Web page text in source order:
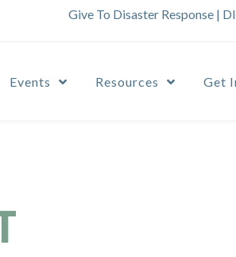
Give To Disaster Response |
Events Resources Get